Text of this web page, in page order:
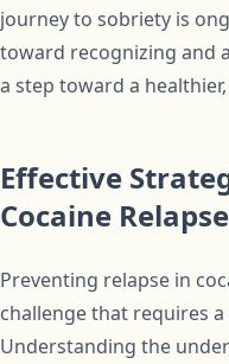
journey to sobriety is
toward recognizing and
a step toward a
Effective
Cocaine Relapse
Preventing relapse in
challenge that requires
Understanding the